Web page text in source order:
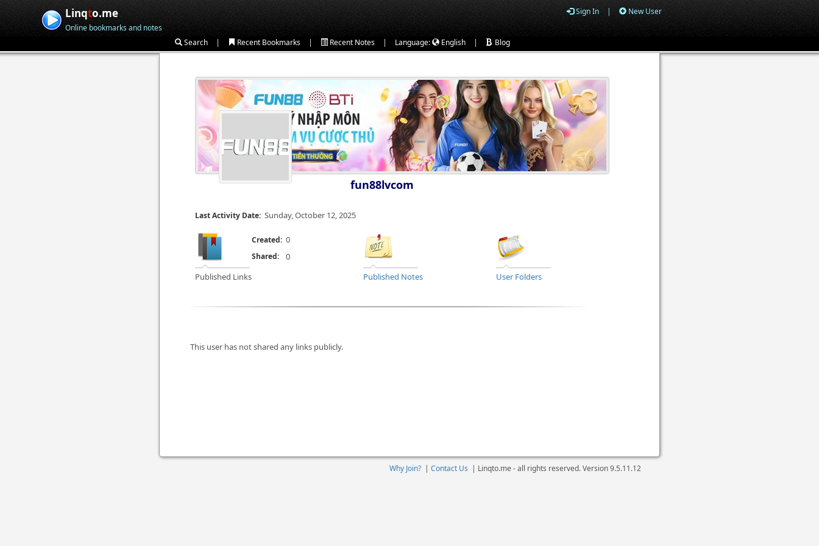
Linqto.me
Online bookmarks and notes
Sign In | New User
Search | Recent Bookmarks | Recent Notes | Language: English | Blog
fun88lvcom
Last Activity Date: Sunday, October 12, 2025
Published Links
Created: 0
Published Notes User Folders
Shared: 0
This user has not shared any links publicly.
Why Join? | Contact Us | Linqto.me - all rights reserved. Version9.5.11.12